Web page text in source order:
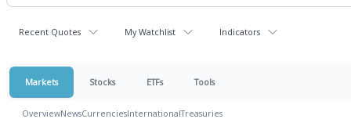
Recent Quotes My Watchlist Indicators
Markets Stocks ETFs Tools
OverviewNewsCurrenciesInternationalTreasuries